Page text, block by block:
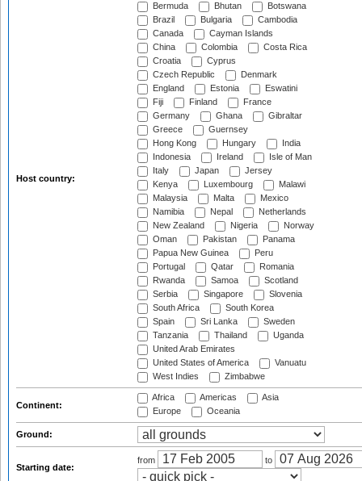
Host country:
Bermuda
Bhutan
Botswana
Brazil
Bulgaria
Cambodia
Canada
Cayman Islands
China
Colombia
Costa Rica
Croatia
Cyprus
Czech Republic
Denmark
England
Estonia
Eswatini
Fiji
Finland
France
Germany
Ghana
Gibraltar
Greece
Guernsey
Hong Kong
Hungary
India
Indonesia
Ireland
Isle of Man
Italy
Japan
Jersey
Kenya
Luxembourg
Malawi
Malaysia
Malta
Mexico
Namibia
Nepal
Netherlands
New Zealand
Nigeria
Norway
Oman
Pakistan
Panama
Papua New Guinea
Peru
Portugal
Qatar
Romania
Rwanda
Samoa
Scotland
Serbia
Singapore
Slovenia
South Africa
South Korea
Spain
Sri Lanka
Sweden
Tanzania
Thailand
Uganda
United Arab Emirates
United States of America
Vanuatu
West Indies
Zimbabwe
Continent:
Africa Americas
Asia
Europe
Oceania
Ground:
Starting date:
from to